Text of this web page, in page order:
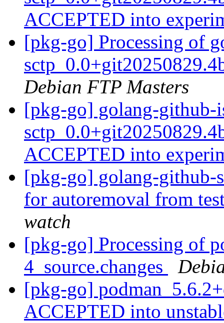
ACCEPTED into
[pkg-go] Processing of
Debian FTP Masters
[pkg-go] golang-github-
ACCEPTED into
[pkg-go] golang-github-
for autoremoval from
watch
[pkg-go] Processing of
4_source.changes
[pkg-go]
ACCEPTED into